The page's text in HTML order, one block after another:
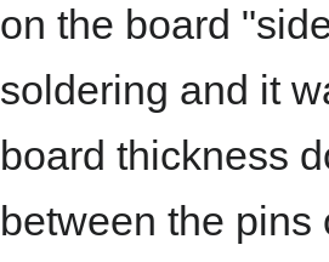
on the board
soldering and it
board thickness
between the pins